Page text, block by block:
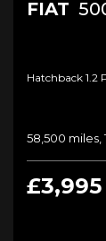
FIAT
Hatchback 1.2
58,500 miles,
£3,995